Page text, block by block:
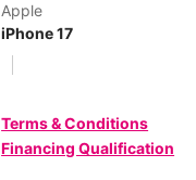
Apple
iPhone 17
Terms & Conditions
Financing Qualification